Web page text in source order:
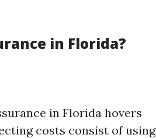
in Florida?
in Florida hovers
costs consist of using